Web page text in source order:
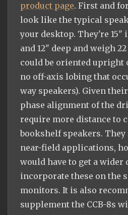
product page. First and
look like the typical
your desktop. They're 15"
and 12" deep and weigh
could be oriented upright
no off-axis lobing that
way speakers). Given
phase alignment of the
require more distance to
bookshelf speakers.
near-field applications,
would have to get a wider
incorporate these on the
monitors. It is also
supplement the CCB-8s